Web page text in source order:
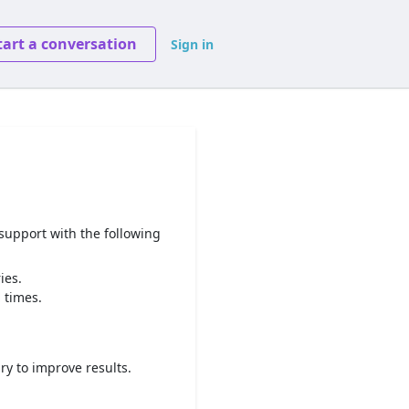
a conversation Sign in
with the following
times.
to improve results.